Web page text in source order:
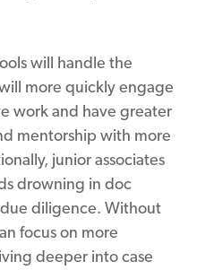
will handle the
more quickly engage
work and have greater
mentorship with more
junior associates
drowning in doc
diligence. Without
focus on more
deeper into case